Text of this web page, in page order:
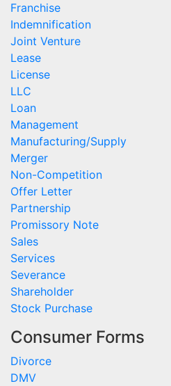
Franchise
Indemnification
Joint Venture
Lease
License
LLC
Loan
Management
Manufacturing/Supply
Merger
Non-Competition
Offer Letter
Partnership
Promissory Note
Sales
Services
Severance
Shareholder
Stock Purchase
Consumer Forms
Divorce
DMV